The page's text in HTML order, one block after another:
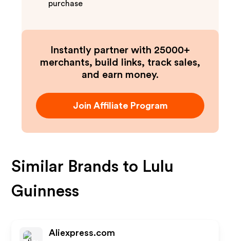
purchase
Instantly partner with 25000+
merchants, build links, track sales,
and earn money.
Join Affiliate Program
Similar Brands to Lulu
Guinness
Aliexpress.com